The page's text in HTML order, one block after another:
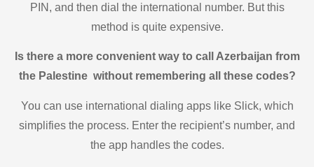
PIN, and then dial the international number. But this
method is quite expensive.
Is there a more convenient way to call Azerbaijan from
the Palestine without remembering all these codes?
You can use international dialing apps like Slick, which
simplifies the process. Enter the recipient’s number, and
the app handles the codes.